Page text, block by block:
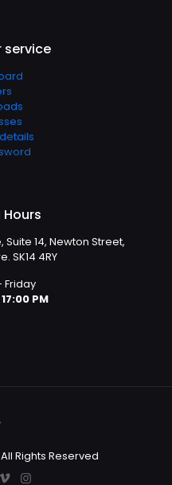
service
Suite 14, Newton Street,
SK14 4RY
Friday
PM
Rights Reserved